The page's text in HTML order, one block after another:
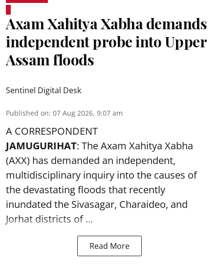
Axam Xahitya Xabha demands
independent probe into Upper
Assam floods
Sentinel Digital Desk
Published on: 07 Aug 2026, 9:07 am
A CORRESPONDENT
JAMUGURIHAT: The Axam Xahitya Xabha
(AXX) has demanded an independent,
multidisciplinary inquiry into the causes of
the devastatingfloods that recently
inundated the Sivasagar, Charaideo, and
Jorhat districts of ...
Read More